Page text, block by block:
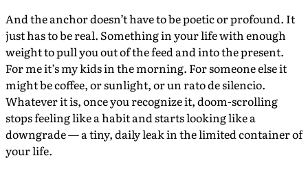
And the anchor doesn’t have to be poetic or profound. It
just has to be real. Something in your life with enough
weight to pull you out of the feed and into the present.
For me it’s my kids in the morning. For someone else it
might be coffee, or sunlight, or un rato de silencio.
Whatever it is, once you recognize it, doom-scrolling
stops feeling like a habit and starts looking like a
downgrade — a tiny, daily leak in the limited container of
your life.